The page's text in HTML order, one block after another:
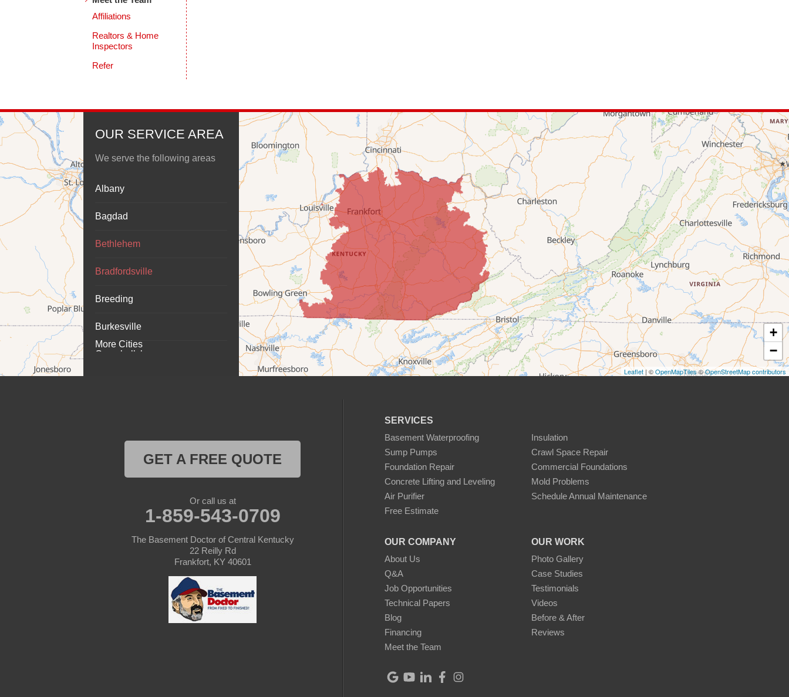
Affiliations
Realtors & Home
Inspectors
Refer
OUR SERVICE AREA
We serve the following areas
Albany
Bagdad
Bethlehem
Bradfordsville
Breeding
Burkesville
Campbellsburg
More Cities
+
−
Leaflet| ©OpenMapTiles©OpenStreetMap contributors
SERVICES
Basement Waterproofing
Insulation
Sump Pumps
Crawl Space Repair
Foundation Repair
Commercial Foundations
Concrete Lifting and Leveling
Mold Problems
Air Purifier
Schedule Annual Maintenance
Free Estimate
OUR COMPANY
About Us
Q&A
Job Opportunities
Technical Papers
Blog
Financing
Meet the Team
OUR WORK
Photo Gallery
Case Studies
Testimonials
Videos
Before & After
Reviews
GET A FREE QUOTE
Or call us at
1-859-543-0709
The Basement Doctor of Central Kentucky
22 Reilly Rd
Frankfort, KY 40601